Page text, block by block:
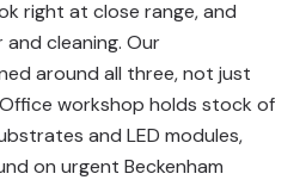
right at close range, and
cleaning. Our
around all three, not just
workshop holds stock of
and LED modules,
on urgent Beckenham